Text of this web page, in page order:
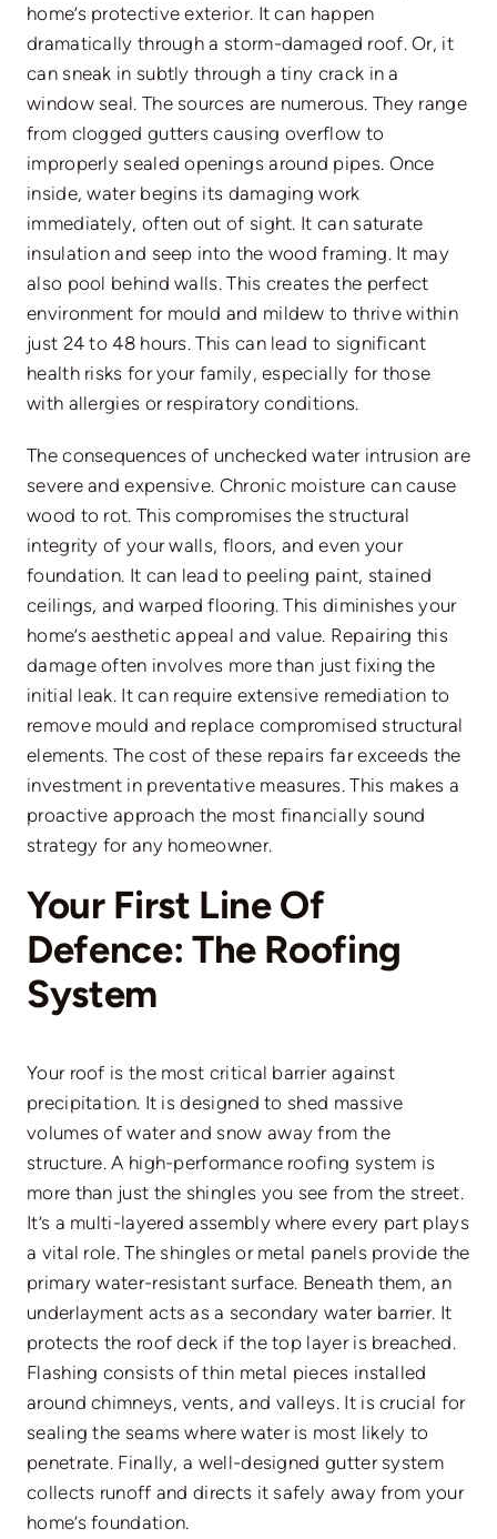
home’s protective exterior. It can happen
dramatically through a storm-damaged roof. Or, it
can sneak in subtly through a tiny crack in a
window seal. The sources are numerous. They range
from clogged gutters causing overflow to
improperly sealed openings around pipes. Once
inside, water begins its damaging work
immediately, often out of sight. It can saturate
insulation and seep into the wood framing. It may
also pool behind walls. This creates the perfect
environment for mould and mildew to thrive within
just 24 to 48 hours. This can lead to significant
health risks for your family, especially for those
with allergies or respiratory conditions.
The consequences of unchecked water intrusion are
severe and expensive. Chronic moisture can cause
wood to rot. This compromises the structural
integrity of your walls, floors, and even your
foundation. It can lead to peeling paint, stained
ceilings, and warped flooring. This diminishes your
home’s aesthetic appeal and value. Repairing this
damage often involves more than just fixing the
initial leak. It can require extensive remediation to
remove mould and replace compromised structural
elements. The cost of these repairs far exceeds the
investment in preventative measures. This makes a
proactive approach the most financially sound
strategy for any homeowner.
Your First Line Of
Defence: The Roofing
System
Your roof is the most critical barrier against
precipitation. It is designed to shed massive
volumes of water and snow away from the
structure. A high-performance roofing system is
more than just the shingles you see from the street.
It’s a multi-layered assembly where every part plays
a vital role. The shingles or metal panels provide the
primary water-resistant surface. Beneath them, an
underlayment acts as a secondary water barrier. It
protects the roof deck if the top layer is breached.
Flashing consists of thin metal pieces installed
around chimneys, vents, and valleys. It is crucial for
sealing the seams where water is most likely to
penetrate. Finally, a well-designed gutter system
collects runoff and directs it safely away from your
home’s foundation.